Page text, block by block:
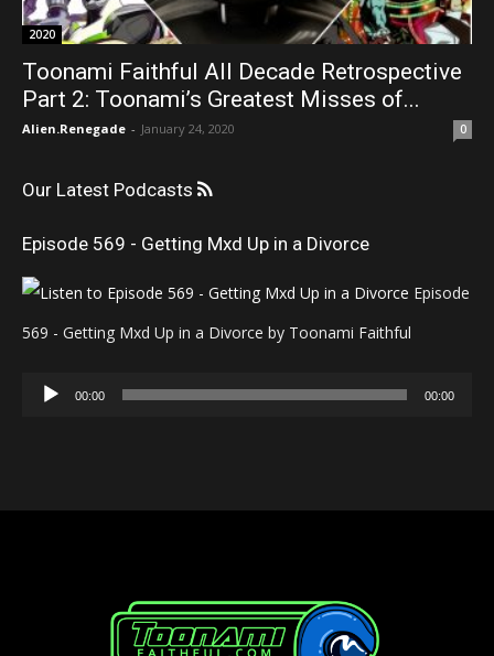
2020
Toonami Faithful All Decade Retrospective
Part 2: Toonami’s Greatest Misses of...
Alien.Renegade - January 24, 2020 0
Our Latest Podcasts
Episode 569 - Getting Mxd Up in a Divorce
Episode
569 - Getting Mxd Up in a Divorce by Toonami Faithful
Audio
00:00 00:00